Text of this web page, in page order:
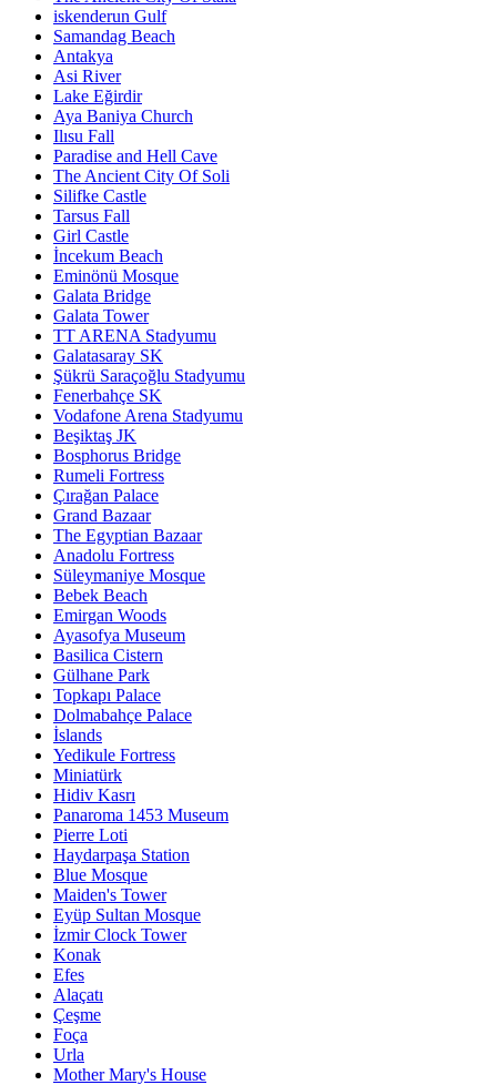
iskenderun Gulf
Samandag Beach
Antakya
Asi River
Lake Eğirdir
Aya Baniya Church
Ilısu Fall
Paradise and Hell Cave
The Ancient City Of Soli
Silifke Castle
Tarsus Fall
Girl Castle
İncekum Beach
Eminönü Mosque
Galata Bridge
Galata Tower
TT ARENA Stadyumu
Galatasaray SK
Şükrü Saraçoğlu Stadyumu
Fenerbahçe SK
Vodafone Arena Stadyumu
Beşiktaş JK
Bosphorus Bridge
Rumeli Fortress
Çırağan Palace
Grand Bazaar
The Egyptian Bazaar
Anadolu Fortress
Süleymaniye Mosque
Bebek Beach
Emirgan Woods
Ayasofya Museum
Basilica Cistern
Gülhane Park
Topkapı Palace
Dolmabahçe Palace
İslands
Yedikule Fortress
Miniatürk
Hidiv Kasrı
Panaroma 1453 Museum
Pierre Loti
Haydarpaşa Station
Blue Mosque
Maiden's Tower
Eyüp Sultan Mosque
İzmir Clock Tower
Konak
Efes
Alaçatı
Çeşme
Foça
Urla
Mother Mary's House